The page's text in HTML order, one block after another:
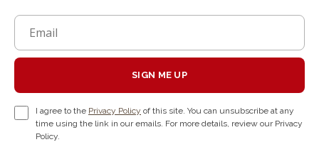
SIGN ME UP
I agree to the Privacy Policy of this site. You can unsubscribe at any
time using the link in our emails. For more details, review our Privacy
Policy.